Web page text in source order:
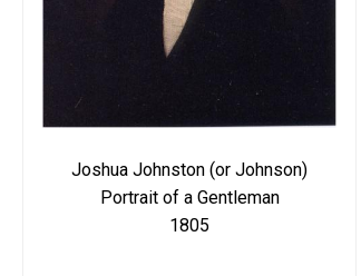
Joshua Johnston (or Johnson)
Portrait of a Gentleman
1805